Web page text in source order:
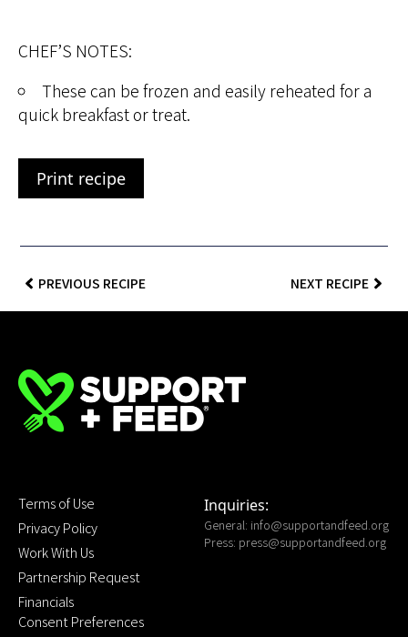
CHEF’S NOTES:
These can be frozen and easily reheated for a
quick breakfast or treat.
Print recipe
PREVIOUS RECIPE NEXT RECIPE
Terms of Use
Privacy Policy
Work With Us
Partnership Request
Financials
Consent Preferences
Inquiries:
General: info@supportandfeed.org
Press: press@supportandfeed.org